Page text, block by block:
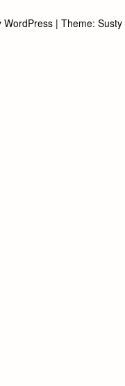
WordPress | Theme: Susty